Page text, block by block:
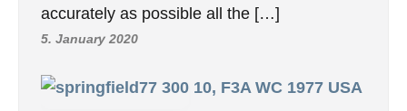
accurately as possible all the […]
5. January 2020
10, F3A WC 1977 USA